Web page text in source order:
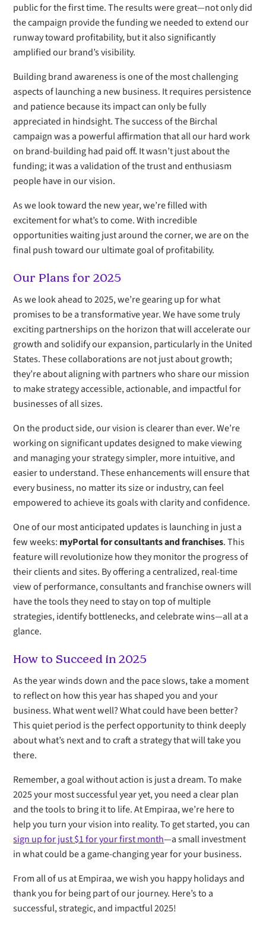
public for the first time. The results were great—not only did
the campaign provide the funding we needed to extend our
runway toward profitability, but it also significantly
amplified our brand’s visibility.
Building brand awareness is one of the most challenging
aspects of launching a new business. It requires persistence
and patience because its impact can only be fully
appreciated in hindsight. The success of the Birchal
campaign was a powerful affirmation that all our hard work
on brand-building had paid off. It wasn’t just about the
funding; it was a validation of the trust and enthusiasm
people have in our vision.
As we look toward the new year, we’re filled with
excitement for what’s to come. With incredible
opportunities waiting just around the corner, we are on the
final push toward our ultimate goal of profitability.
Our Plans for 2025
As we look ahead to 2025, we’re gearing up for what
promises to be a transformative year. We have some truly
exciting partnerships on the horizon that will accelerate our
growth and solidify our expansion, particularly in the United
States. These collaborations are not just about growth;
they’re about aligning with partners who share our mission
to make strategy accessible, actionable, and impactful for
businesses of all sizes.
On the product side, our vision is clearer than ever. We’re
working on significant updates designed to make viewing
and managing your strategy simpler, more intuitive, and
easier to understand. These enhancements will ensure that
every business, no matter its size or industry, can feel
empowered to achieve its goals with clarity and confidence.
One of our most anticipated updates is launching in just a
few weeks: myPortal for consultants and franchises. This
feature will revolutionize how they monitor the progress of
their clients and sites. By offering a centralized, real-time
view of performance, consultants and franchise owners will
have the tools they need to stay on top of multiple
strategies, identify bottlenecks, and celebrate wins—all at a
glance.
How to Succeed in 2025
As the year winds down and the pace slows, take a moment
to reflect on how this year has shaped you and your
business. What went well? What could have been better?
This quiet period is the perfect opportunity to think deeply
about what’s next and to craft a strategy that will take you
there.
Remember, a goal without action is just a dream. To make
2025 your most successful year yet, you need a clear plan
and the tools to bring it to life. At Empiraa, we’re here to
help you turn your vision into reality. To get started, you can
sign up for just $1 for your first month—a small investment
in what could be a game-changing year for your business.
From all of us at Empiraa, we wish you happy holidays and
thank you for being part of our journey. Here’s to a
successful, strategic, and impactful 2025!